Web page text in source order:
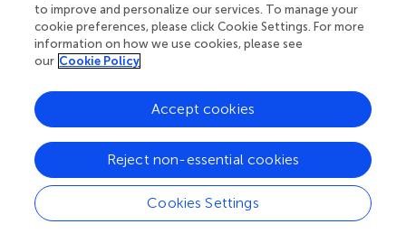
than their monotherapies on the above indexes.
Generally, it is difficult for the combination of drugs with a
similar mechanism to bring much better therapeutic
effect than their monotherapies. Thus, we inferred that
there might be different mechanisms between LCH and
BO on their attenuation of ischemic injury. Then the
following results verified our hypothesis.
In the results of immunofluorescence measurements,
LCH obviously increased the ratio of Nestin+/BrdU+,
which indicated that it upregulated the proliferative
potential of NSCs. Moreover, LCH increased DCX+/BrdU
to improve and personalize our services. To manage your
cookie preferences, please click Cookie Settings. For more
information on how we use cookies, please see
our Cookie Policy
Cookies Settings
Reject non-essential cookies
Accept cookies